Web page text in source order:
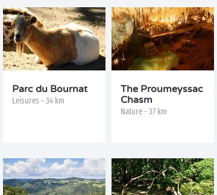
Parc du Bournat
Leisures - 34 km
The Proumeyssac
Chasm
Nature - 37 km